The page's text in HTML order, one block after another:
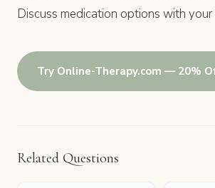
Discuss medication options with your
Try Online-Therapy.com — 20%
Related Questions